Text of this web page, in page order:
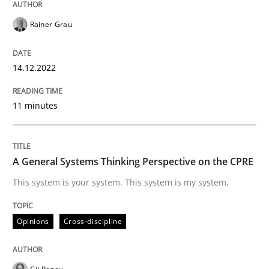
Opinions
A General Systems Thinking
This system is your system. This system is my system.
Written by
14. September 2022 · 17 minutes read · 2 Comments
READ ARTICLE
Rainer Grau
14.12.2022
11 minutes
A General Systems Thinking Perspective on the CPRE
This system is your system. This system is my system.
Opinions Cross-discipline